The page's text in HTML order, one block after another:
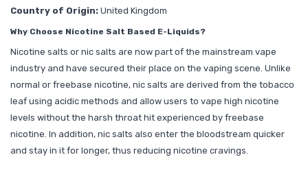
Country of Origin: United Kingdom
Why Choose Nicotine Salt Based E-Liquids?
Nicotine salts or nic salts are now part of the mainstream vape
industry and have secured their place on the vaping scene. Unlike
normal or freebase nicotine, nic salts are derived from the tobacco
leaf using acidic methods and allow users to vape high nicotine
levels without the harsh throat hit experienced by freebase
nicotine. In addition, nic salts also enter the bloodstream quicker
and stay in it for longer, thus reducing nicotine cravings.